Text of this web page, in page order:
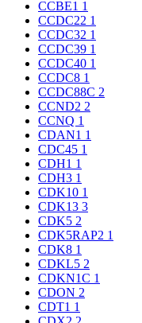
CCBE1 1
CCDC22 1
CCDC32 1
CCDC39 1
CCDC40 1
CCDC8 1
CCDC88C 2
CCND2 2
CCNQ 1
CDAN1 1
CDC45 1
CDH1 1
CDH3 1
CDK10 1
CDK13 3
CDK5 2
CDK5RAP2 1
CDK8 1
CDKL5 2
CDKN1C 1
CDON 2
CDT1 1